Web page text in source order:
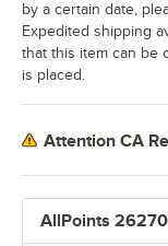
AllPoints
by a certain date,
Expedited shipping
that this item can be
is placed.
Attention CA